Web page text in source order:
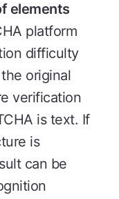
elements
platform
difficulty
original
verification
is text. If
is
can be